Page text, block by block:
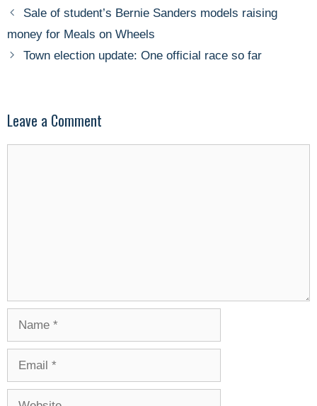
Sale of student’s Bernie Sanders models raising
money for Meals on Wheels
Town election update: One official race so far
Leave a Comment